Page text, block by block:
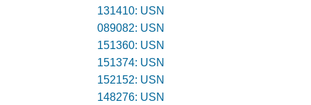
131410: USN
089082: USN
151360: USN
151374: USN
152152: USN
148276: USN